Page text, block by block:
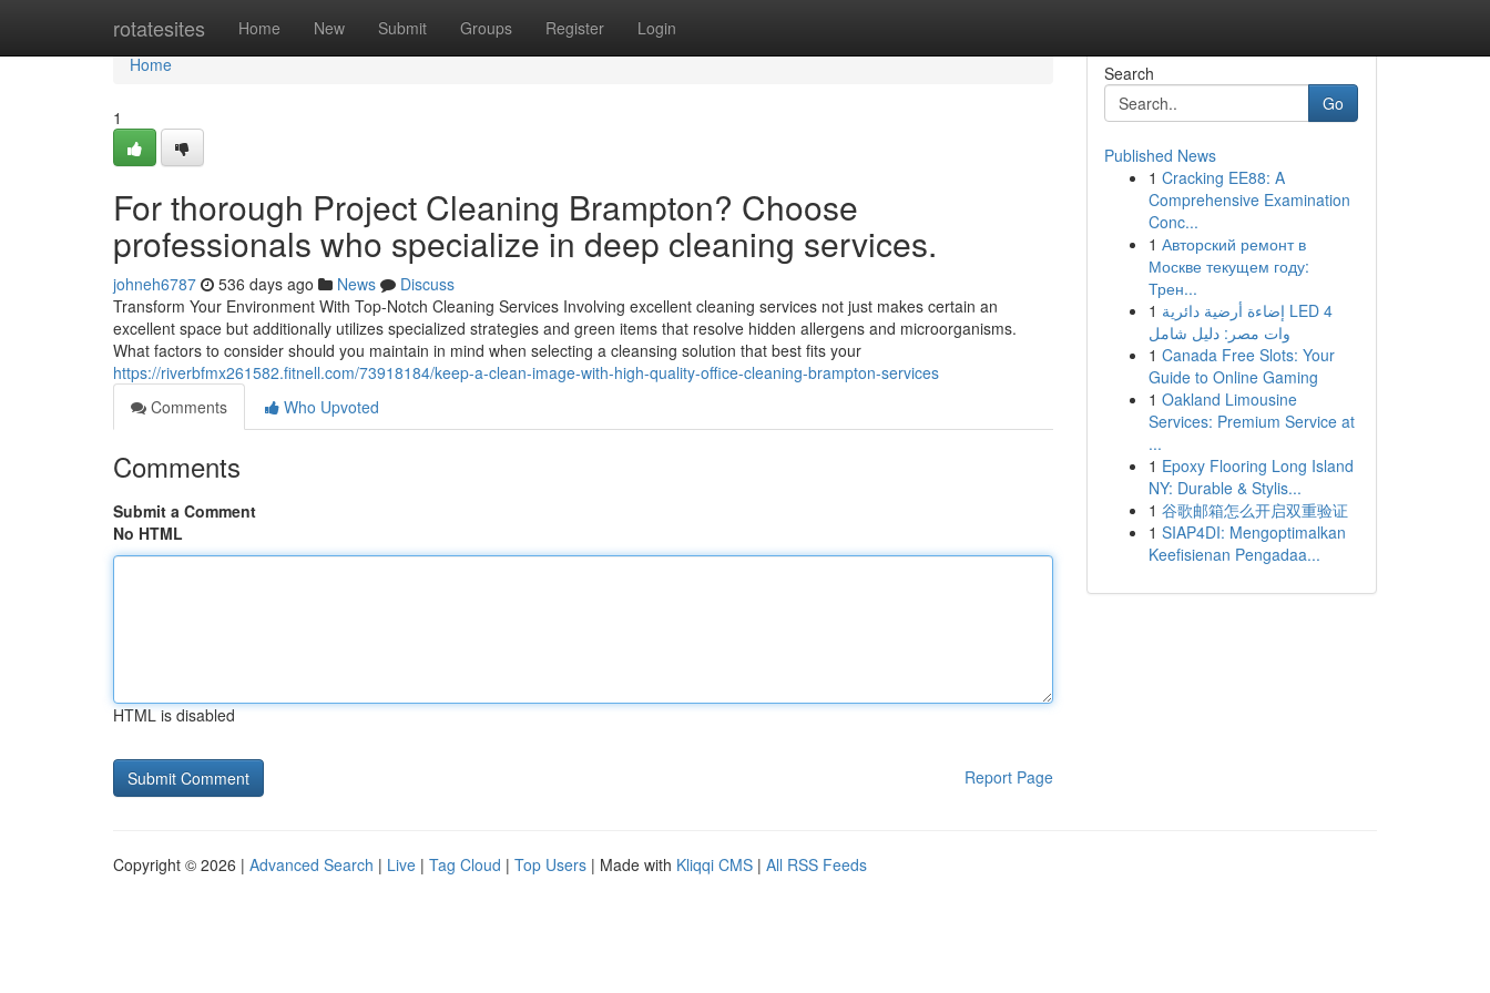
rotatesites Home New Submit Groups Register Login
Home
Home
1
For thorough Project Cleaning Brampton? Choose
professionals who specialize in deep cleaning services.
johneh6787 536 days ago News
Discuss
Transform Your Environment With Top-Notch Cleaning Services Involving excellent cleaning services not just makes certain an
excellent space but additionally utilizes specialized strategies and green items that resolve hidden allergens and microorganisms.
What factors to consider should you maintain in mind when selecting a cleansing solution that best fits your
https://riverbfmx261582.fitnell.com/73918184/keep-a-clean-image-with-high-quality-office-cleaning-brampton-services
Comments
Who Upvoted
Comments
Submit a Comment
No HTML
HTML is disabled
Report Page
Search
Go
Published News
1 Cracking EE88: A
Comprehensive Examination
Conc...
1 Авторский ремонт в
Москве текущем году:
Трен...
1 إضاءة أرضية دائرية LED 4
وات مصر: دليل شامل
1 Canada Free Slots: Your
Guide to Online Gaming
1 Oakland Limousine
Services: Premium Service at
...
1 Epoxy Flooring Long Island
NY: Durable & Stylis...
1 谷歌邮箱怎么开启双重验证
1 SIAP4DI: Mengoptimalkan
Keefisienan Pengadaa...
Copyright © 2026 | Advanced Search | Live | Tag Cloud | Top Users | Made with Kliqqi CMS | All RSS Feeds